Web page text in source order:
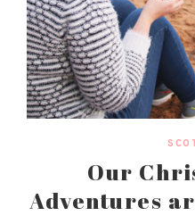
Our
Adventures